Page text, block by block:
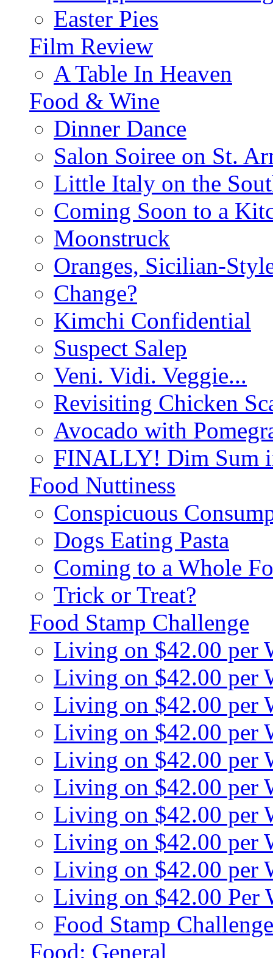
Easter Pies
Film Review
A Table In Heaven
Food & Wine
Dinner Dance
Salon Soiree on St.
Little Italy on the
Coming Soon to a
Moonstruck
Oranges, Sicilian-
Change?
Kimchi Confidential
Suspect Salep
Veni. Vidi. Veggie...
Revisiting Chicken
Avocado with
FINALLY! Dim Sum
Food Nuttiness
Conspicuous
Dogs Eating Pasta
Coming to a Whole
Trick or Treat?
Food Stamp Challenge
Living on $42.00 per
Living on $42.00 per
Living on $42.00 per
Living on $42.00 per
Living on $42.00 per
Living on $42.00 per
Living on $42.00 per
Living on $42.00 per
Living on $42.00 per
Living on $42.00 Per
Food Stamp
Food: General